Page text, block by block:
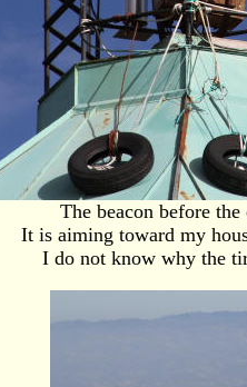
The beacon before the
It is aiming toward my
I do not know why the